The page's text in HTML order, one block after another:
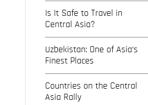
Is It Safe to Travel in
Central Asia?
Uzbekistan: One of Asia’s
Finest Places
Countries on the Central
Asia Rally